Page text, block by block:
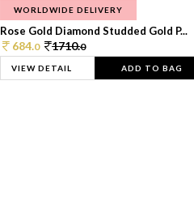
WORLDWIDE DELIVERY
Rose Gold Diamond Studded Gold P...
684.0 1710.0
VIEW DETAIL ADD TO BAG